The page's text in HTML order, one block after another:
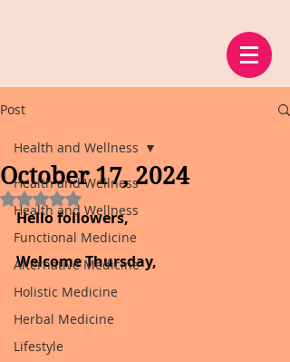
Post
Health and Wellness
Health and Wellness
Functional Medicine
Alternative Medicine
Holistic Medicine
Herbal Medicine
Lifestyle
Health and Wellness
October 17, 2024
Rated NaN out of 5 stars.
Hello followers,
Welcome Thursday,